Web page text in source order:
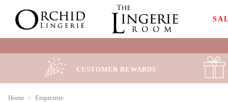
CUSTOMER REWARDS
Home Empreinte